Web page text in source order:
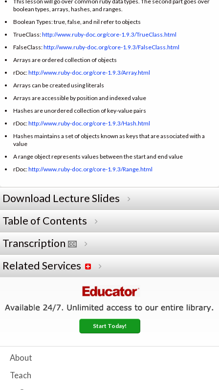
boolean types, arrays, hashes, and ranges.
Boolean Types: true, false, and nil refer to objects
TrueClass:http://www.ruby-doc.org/core-1.9.3/TrueClass.html
FalseClass:http://www.ruby-doc.org/core-1.9.3/FalseClass.html
Arrays are ordered collection of objects
rDoc:http://www.ruby-doc.org/core-1.9.3/Array.html
Arrays can be created using literals
Arrays are accessible by position and indexed value
Hashes are unordered collection of key-value pairs
rDoc:http://www.ruby-doc.org/core-1.9.3/Hash.html
Hashes maintains a set of objects known as keys that are associated with a
value
A range object represents values between the start and end value
rDoc:http://www.ruby-doc.org/core-1.9.3/Range.html
Download Lecture Slides
Table of Contents
Transcription
Related Services
Start Today!
About
Teach